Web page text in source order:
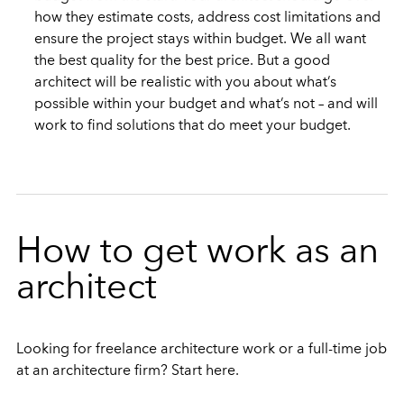
how they estimate costs, address cost limitations and
ensure the project stays within budget. We all want
the best quality for the best price. But a good
architect will be realistic with you about what’s
possible within your budget and what’s not – and will
work to find solutions that do meet your budget.
How to get work as an
architect
Looking for freelance architecture work or a full-time job
at an architecture firm? Start here.